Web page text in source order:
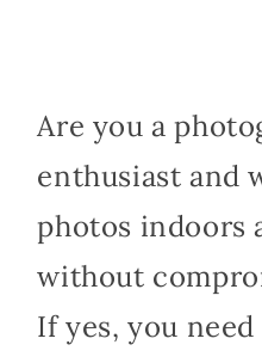
Are you a
enthusiast and
photos indoors
without
If yes, you